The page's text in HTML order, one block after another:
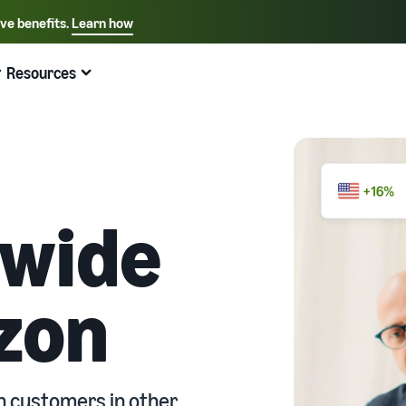
benefits.Learn how
Select your preferred language
Resources
customers in other